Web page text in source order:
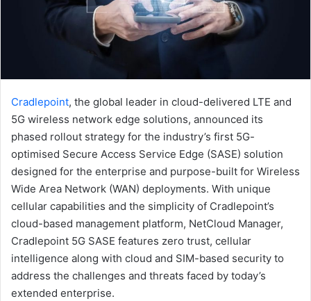
Cradlepoint, the global leader in cloud-delivered LTE and
5G wireless network edge solutions, announced its
phased rollout strategy for the industry’s first 5G-
optimised Secure Access Service Edge (SASE) solution
designed for the enterprise and purpose-built for Wireless
Wide Area Network (WAN) deployments. With unique
cellular capabilities and the simplicity of Cradlepoint’s
cloud-based management platform, NetCloud Manager,
Cradlepoint 5G SASE features zero trust, cellular
intelligence along with cloud and SIM-based security to
address the challenges and threats faced by today’s
extended enterprise.